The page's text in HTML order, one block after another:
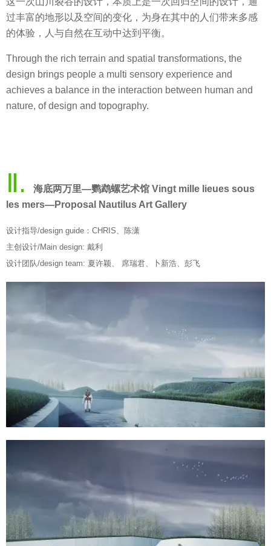
过丰富的地形以及空间的变化，为身在其中的人们带来多感
的体验，人与自然在互动中达到平衡。
Through the rich terrain and spatial transformations, the
design brings people a multi sensory experience and
achieves a balance in the interaction between human and
nature, of design and topography.
Ⅱ.
海底两万里—鹦鹉螺艺术馆 Vingt mille lieues sous
les mers—Proposal Nautilus Art Gallery
设计指导/design guide：CHRIS、陈潇
主创设计/Main design: 戴利
设计团队/design team: 夏许颖、 席瑞君、卜新浩、彭飞